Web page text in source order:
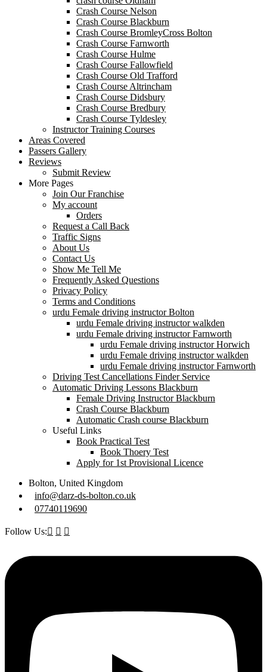
Crash Course Nelson
Crash Course Blackburn
Crash Course BromleyCross Bolton
Crash Course Farnworth
Crash Course Hulme
Crash Course Fallowfield
Crash Course Old Trafford
Crash Course Altrincham
Crash Course Didsbury
Crash Course Bredbury
Crash Course Tyldesley
Instructor Training Courses
Areas Covered
Passers Gallery
Reviews
Submit Review
More Pages
Join Our Franchise
My account
Orders
Request a Call Back
Traffic Signs
About Us
Contact Us
Show Me Tell Me
Frequently Asked Questions
Privacy Policy
Terms and Conditions
urdu Female driving instructor Bolton
urdu Female driving instructor walkden
urdu Female driving instructor Farnworth
urdu Female driving instructor Horwich
urdu Female driving instructor walkden
urdu Female driving instructor Farnworth
Driving Test Cancellations Finder Service
Automatic Driving Lessons Blackburn
Female Driving Instructor Blackburn
Crash Course Blackburn
Automatic Crash course Blackburn
Useful Links
Book Practical Test
Book Thoery Test
Apply for 1st Provisional Licence
Bolton, United Kingdom
info@darz-ds-bolton.co.uk
07740119690
Follow Us: